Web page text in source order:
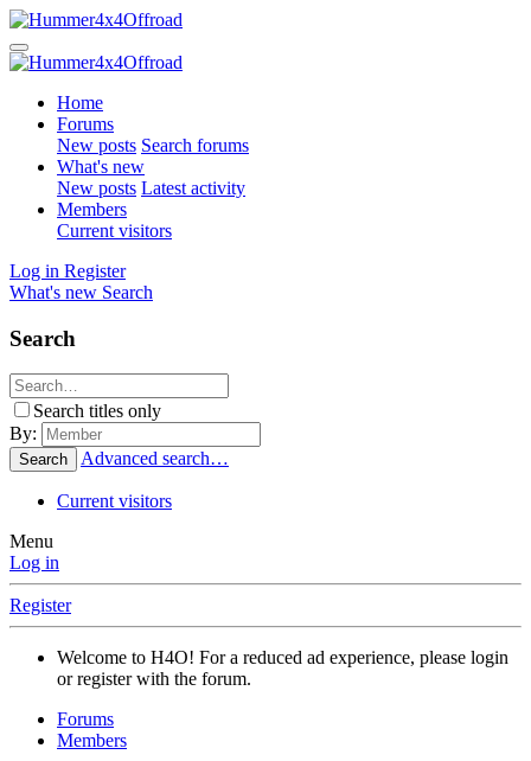
Home
Forums
New posts Search forums
What's new
New posts Latest activity
Members
Current visitors
Log in Register
What's new Search
Search
Search titles only
By:
Search Advanced search…
Current visitors
Menu
Log in
Register
Welcome to H4O! For a reduced ad experience, please login
or register with the forum.
Forums
Members